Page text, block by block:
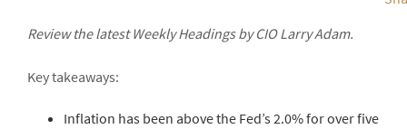
Review the latest Weekly Headings by CIO Larry Adam.
Key takeaways:
Inflation has been above the Fed’s 2.0% for over five